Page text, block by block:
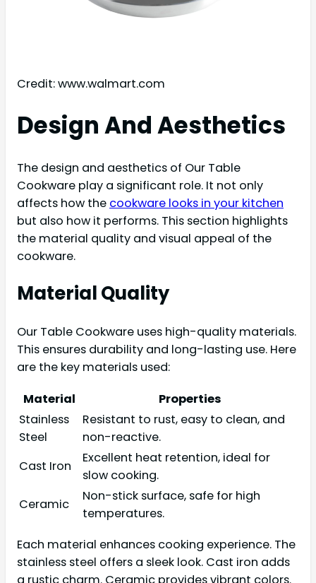
Credit: www.walmart.com
Design And Aesthetics
The design and aesthetics of Our Table
Cookware play a significant role. It not only
affects how the cookware looks in your kitchen
but also how it performs. This section highlights
the material quality and visual appeal of the
cookware.
Material Quality
Our Table Cookware uses high-quality materials.
This ensures durability and long-lasting use. Here
are the key materials used:
Material
Properties
Stainless
Steel
Resistant to rust, easy to clean, and
non-reactive.
Cast Iron
Excellent heat retention, ideal for
slow cooking.
Ceramic
Non-stick surface, safe for high
temperatures.
Each material enhances cooking experience. The
stainless steel offers a sleek look. Cast iron adds
a rustic charm. Ceramic provides vibrant colors.